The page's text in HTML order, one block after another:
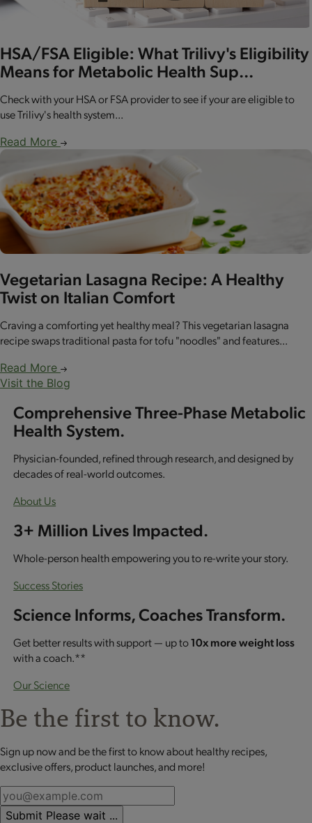
HSA/FSA Eligible: What Trilivy's Eligibility
Means for Metabolic Health Sup...
Check with your HSA or FSA provider to see if your are eligible to
use Trilivy's health system...
Read More
Vegetarian Lasagna Recipe: A Healthy
Twist on Italian Comfort
Craving a comforting yet healthy meal? This vegetarian lasagna
recipe swaps traditional pasta for tofu "noodles" and features...
Read More
Visit the Blog
Comprehensive Three-Phase Metabolic
Health System.
Physician-founded, refined through research, and designed by
decades of real-world outcomes.
About Us
3+ Million Lives Impacted.
Whole-person health empowering you to re-write your story.
Success Stories
Science Informs, Coaches Transform.
Get better results with support — up to10x more weight loss
with a coach.**
Our Science
Be the first to know.
Sign up now and be the first to know about healthy recipes,
exclusive offers, product launches, and more!
Submit Please wait ...